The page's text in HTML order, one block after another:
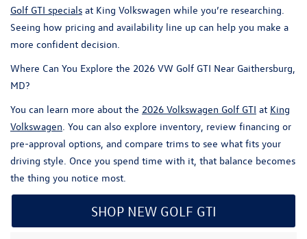
Golf GTI specials at King Volkswagen while you’re researching.
Seeing how pricing and availability line up can help you make a
more confident decision.
Where Can You Explore the 2026 VW Golf GTI Near Gaithersburg,
MD?
You can learn more about the 2026 Volkswagen Golf GTI at King
Volkswagen . You can also explore inventory, review financing or
pre-approval options, and compare trims to see what fits your
driving style. Once you spend time with it, that balance becomes
the thing you notice most.
SHOP NEW GOLF GTI